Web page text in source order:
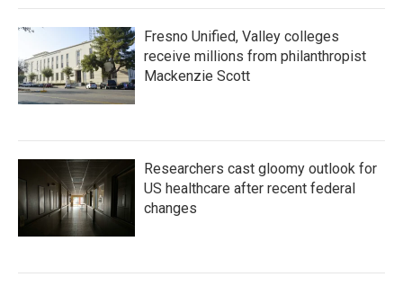
Fresno Unified, Valley colleges
receive millions from philanthropist
Mackenzie Scott
Researchers cast gloomy outlook for
US healthcare after recent federal
changes